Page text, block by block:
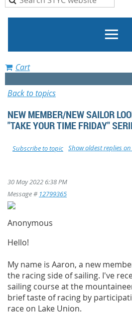
Cart
Back to topics
NEW MEMBER/NEW SAILOR
"TAKE YOUR TIME FRIDAY"
Show oldest replies
Subscribe to topic
30 May 2022 6:38 PM
Message # 12799365
Anonymous
Hello!
My name is Aaron, a new
the racing side of sailing. I've
sailing course at the
brief taste of racing by
race on Lake Union.